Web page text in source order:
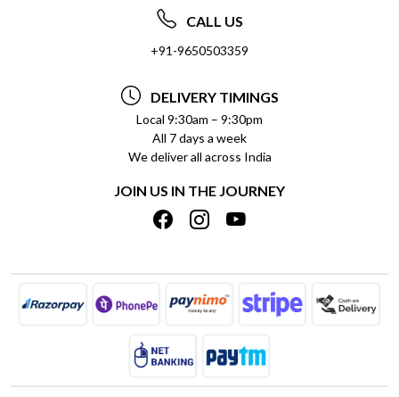
FREQUENTLY ASKED QUESTIONS (FAQ)
DELIVERY INFORMATION
REFUND POLICY
CANCELLATION POLICY
INSITITUTIONAL/BULK ORDERS
TRACK ORDER
ABOUT US
SOCIAL RESPONSIBILITY
PRIVACY POLICY
TERMS & CONDITIONS
BLOG
SHIPPING POLICY
CALL US
+91-9650503359
DELIVERY TIMINGS
Local 9:30am – 9:30pm
All 7 days a week
We deliver all across India
JOIN US IN THE JOURNEY